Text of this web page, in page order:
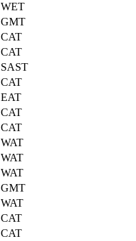
WET
GMT
CAT
CAT
SAST
CAT
EAT
CAT
CAT
WAT
WAT
WAT
GMT
WAT
CAT
CAT